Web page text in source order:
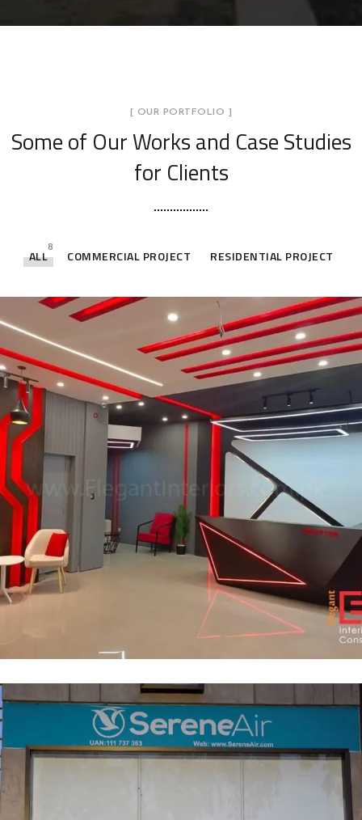
[ OUR PORTFOLIO ]
Some of Our Worksand Case Studies
for Clients
ALL
8
COMMERCIAL PROJECT RESIDENTIAL PROJECT